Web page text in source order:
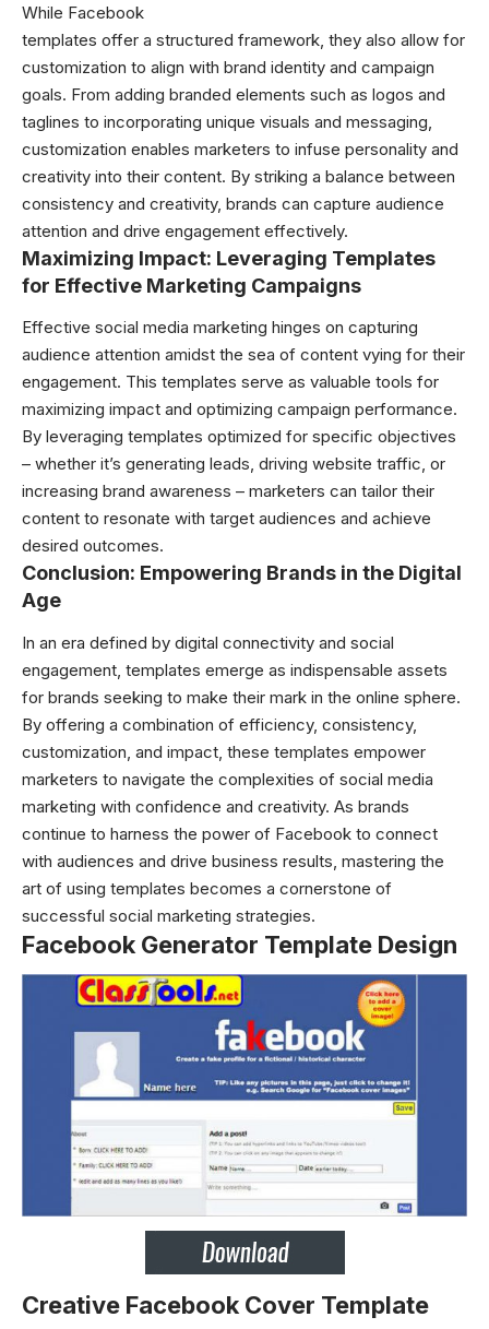
While Facebook
templates offer a structured framework, they also allow for
customization to align with brand identity and campaign
goals. From adding branded elements such as logos and
taglines to incorporating unique visuals and messaging,
customization enables marketers to infuse personality and
creativity into their content. By striking a balance between
consistency and creativity, brands can capture audience
attention and drive engagement effectively.
Maximizing Impact: Leveraging Templates
for Effective Marketing Campaigns
Effective social media marketing hinges on capturing
audience attention amidst the sea of content vying for their
engagement. This templates serve as valuable tools for
maximizing impact and optimizing campaign performance.
By leveraging templates optimized for specific objectives
– whether it’s generating leads, driving website traffic, or
increasing brand awareness – marketers can tailor their
content to resonate with target audiences and achieve
desired outcomes.
Conclusion: Empowering Brands in the Digital
Age
In an era defined by digital connectivity and social
engagement, templates emerge as indispensable assets
for brands seeking to make their mark in the online sphere.
By offering a combination of efficiency, consistency,
customization, and impact, these templates empower
marketers to navigate the complexities of social media
marketing with confidence and creativity. As brands
continue to harness the power of Facebook to connect
with audiences and drive business results, mastering the
art of using templates becomes a cornerstone of
successful social marketing strategies.
Facebook Generator Template Design
Creative Facebook Cover Template